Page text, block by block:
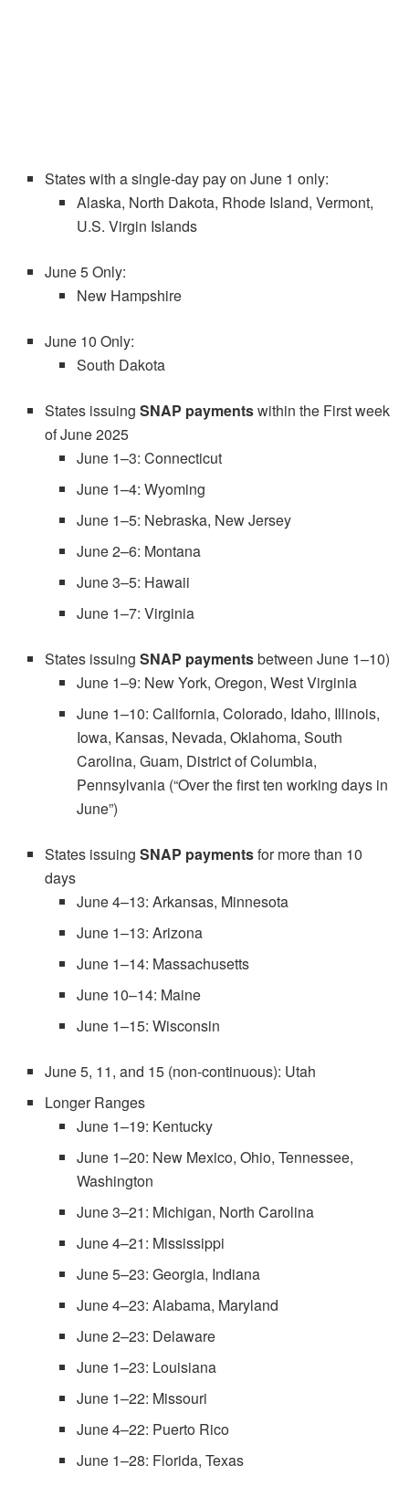
States with a single-day pay on June 1 only:
Alaska, North Dakota, Rhode Island, Vermont,
U.S. Virgin Islands
June 5 Only:
New Hampshire
June 10 Only:
South Dakota
States issuing SNAP paymentswithin the First week
of June 2025
June 1–3: Connecticut
June 1–4: Wyoming
June 1–5: Nebraska, New Jersey
June 2–6: Montana
June 3–5: Hawaii
June 1–7: Virginia
States issuingSNAP paymentsbetween June 1–10)
June 1–9: New York, Oregon, West Virginia
June 1–10: California, Colorado, Idaho, Illinois,
Iowa, Kansas, Nevada, Oklahoma, South
Carolina, Guam, District of Columbia,
Pennsylvania (“Over the first ten working days in
June”)
States issuing SNAP paymentsfor more than 10
days
June 4–13: Arkansas, Minnesota
June 1–13: Arizona
June 1–14: Massachusetts
June 10–14: Maine
June 1–15: Wisconsin
June 5, 11, and 15 (non-continuous): Utah
Longer Ranges
June 1–19: Kentucky
June 1–20: New Mexico, Ohio, Tennessee,
Washington
June 3–21: Michigan, North Carolina
June 4–21: Mississippi
June 5–23: Georgia, Indiana
June 4–23: Alabama, Maryland
June 2–23: Delaware
June 1–23: Louisiana
June 1–22: Missouri
June 4–22: Puerto Rico
June 1–28: Florida, Texas